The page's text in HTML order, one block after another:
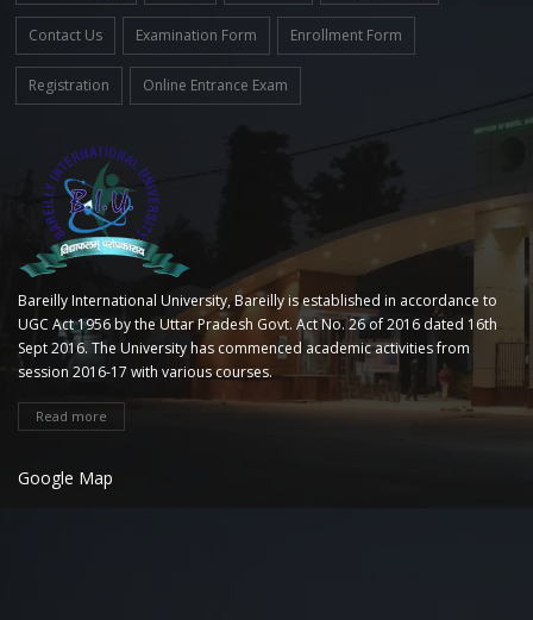
Contact Us Examination Form Enrollment Form
Registration Online Entrance Exam
Bareilly International University, Bareilly is established in accordance to
UGC Act 1956 by the Uttar Pradesh Govt. Act No. 26 of 2016 dated 16th
Sept 2016. The University has commenced academic activities from
session 2016-17 with various courses.
Read more
Google Map